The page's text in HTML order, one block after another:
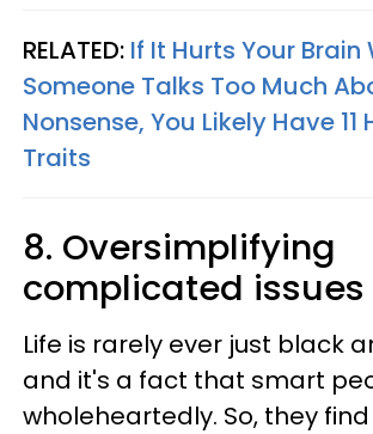
RELATED: If It Hurts Your Brain
Someone Talks Too Much
Nonsense, You Likely Have 11
Traits
8. Oversimplifying
complicated issues
Life is rarely ever just black
and it's a fact that smart
wholeheartedly. So, they